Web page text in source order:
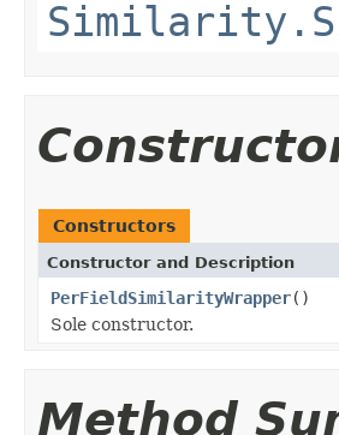
Constructors
Constructor and Description
PerFieldSimilarityWrapper()
Sole constructor.
Method